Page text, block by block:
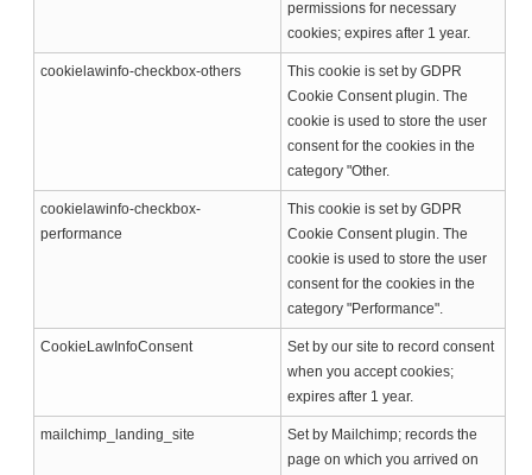
permissions for necessary
cookies; expires after 1 year.
cookielawinfo-checkbox-others
This cookie is set by GDPR
Cookie Consent plugin. The
cookie is used to store the user
consent for the cookies in the
category "Other.
cookielawinfo-checkbox-
performance
This cookie is set by GDPR
Cookie Consent plugin. The
cookie is used to store the user
consent for the cookies in the
category "Performance".
CookieLawInfoConsent
Set by our site to record consent
when you accept cookies;
expires after 1 year.
mailchimp_landing_site
Set by Mailchimp; records the
page on which you arrived on